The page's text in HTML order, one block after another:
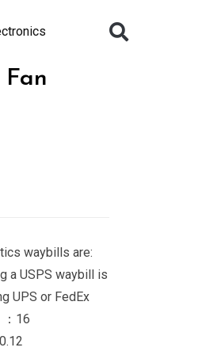
waybills are:
a USPS waybill is
UPS or FedEx
：16